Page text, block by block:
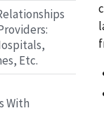
Etc.
With